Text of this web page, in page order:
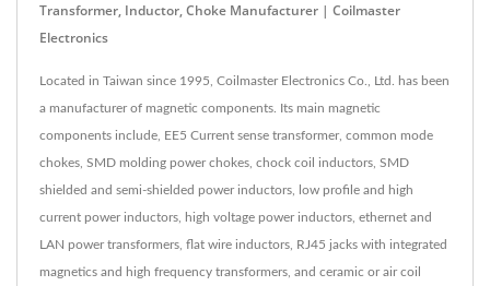
Transformer, Inductor, Choke Manufacturer | Coilmaster
Electronics
Located in Taiwan since 1995, Coilmaster Electronics Co., Ltd. has been
a manufacturer of magnetic components. Its main magnetic
components include, EE5 Current sense transformer, common mode
chokes, SMD molding power chokes, chock coil inductors, SMD
shielded and semi-shielded power inductors, low profile and high
current power inductors, high voltage power inductors, ethernet and
LAN power transformers, flat wire inductors, RJ45 jacks with integrated
magnetics and high frequency transformers, and ceramic or air coil